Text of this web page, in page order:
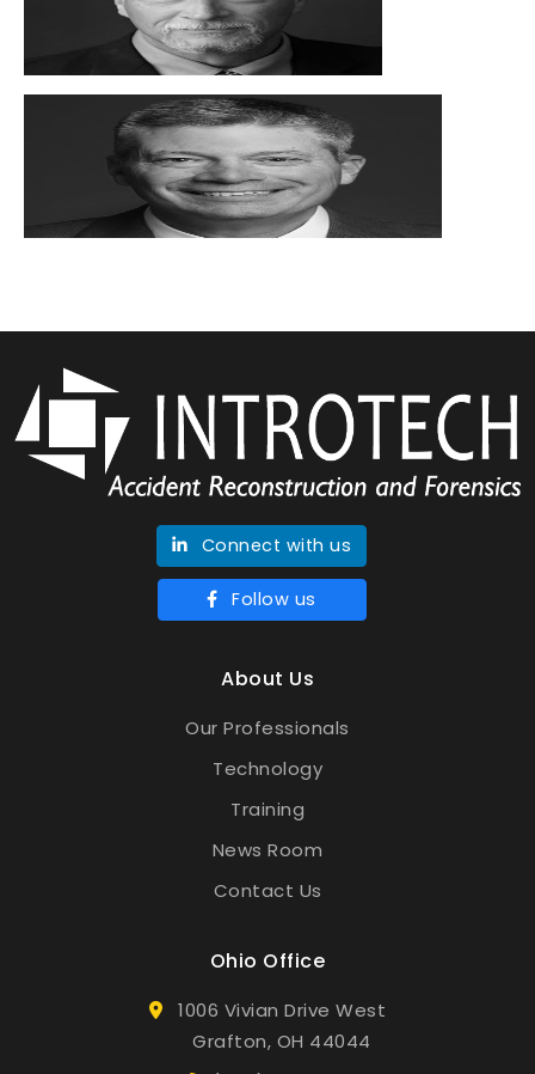
Connect with us
Follow us
About Us
Our Professionals
Technology
Training
News Room
Contact Us
Ohio Office
1006 Vivian Drive West
Grafton, OH 44044